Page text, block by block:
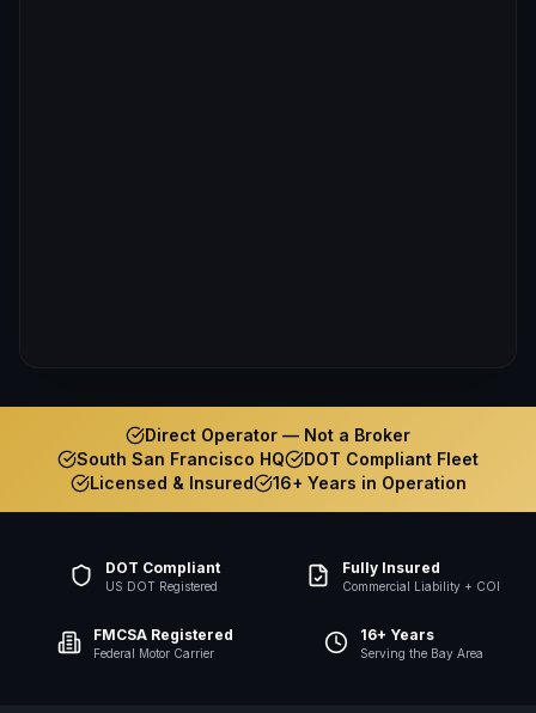
Direct Operator — Not a Broker
South San Francisco HQ
DOT Compliant Fleet
Licensed & Insured
16+ Years in Operation
DOT Compliant
US DOT Registered
Fully Insured
Commercial Liability + COI
FMCSA Registered
Federal Motor Carrier
16+ Years
Serving the Bay Area